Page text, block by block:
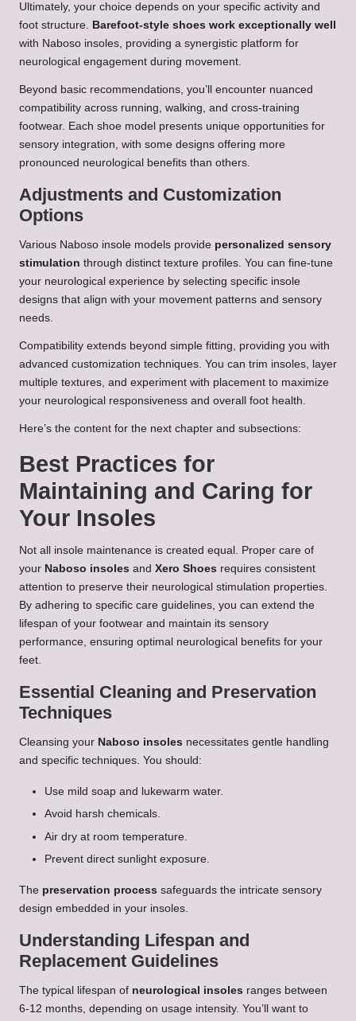
Ultimately, your choice depends on your specific activity and
foot structure. Barefoot-style shoes work exceptionally well
with Naboso insoles, providing a synergistic platform for
neurological engagement during movement.
Beyond basic recommendations, you’ll encounter nuanced
compatibility across running, walking, and cross-training
footwear. Each shoe model presents unique opportunities for
sensory integration, with some designs offering more
pronounced neurological benefits than others.
Adjustments and Customization
Options
Various Naboso insole models provide personalized sensory
stimulation through distinct texture profiles. You can fine-tune
your neurological experience by selecting specific insole
designs that align with your movement patterns and sensory
needs.
Compatibility extends beyond simple fitting, providing you with
advanced customization techniques. You can trim insoles, layer
multiple textures, and experiment with placement to maximize
your neurological responsiveness and overall foot health.
Here’s the content for the next chapter and subsections:
Best Practices for
Maintaining and Caring for
Your Insoles
Not all insole maintenance is created equal. Proper care of
your Naboso insoles and Xero Shoes requires consistent
attention to preserve their neurological stimulation properties.
By adhering to specific care guidelines, you can extend the
lifespan of your footwear and maintain its sensory
performance, ensuring optimal neurological benefits for your
feet.
Essential Cleaning and Preservation
Techniques
Cleansing your Naboso insoles necessitates gentle handling
and specific techniques. You should:
Use mild soap and lukewarm water.
Avoid harsh chemicals.
Air dry at room temperature.
Prevent direct sunlight exposure.
The preservation process safeguards the intricate sensory
design embedded in your insoles.
Understanding Lifespan and
Replacement Guidelines
The typical lifespan of neurological insoles ranges between
6-12 months, depending on usage intensity. You’ll want to